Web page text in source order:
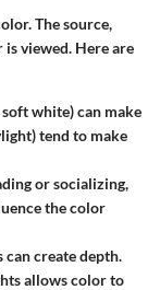
The source,
viewed. Here are
white) can make
tend to make
or socializing,
the color
create depth.
allows color to